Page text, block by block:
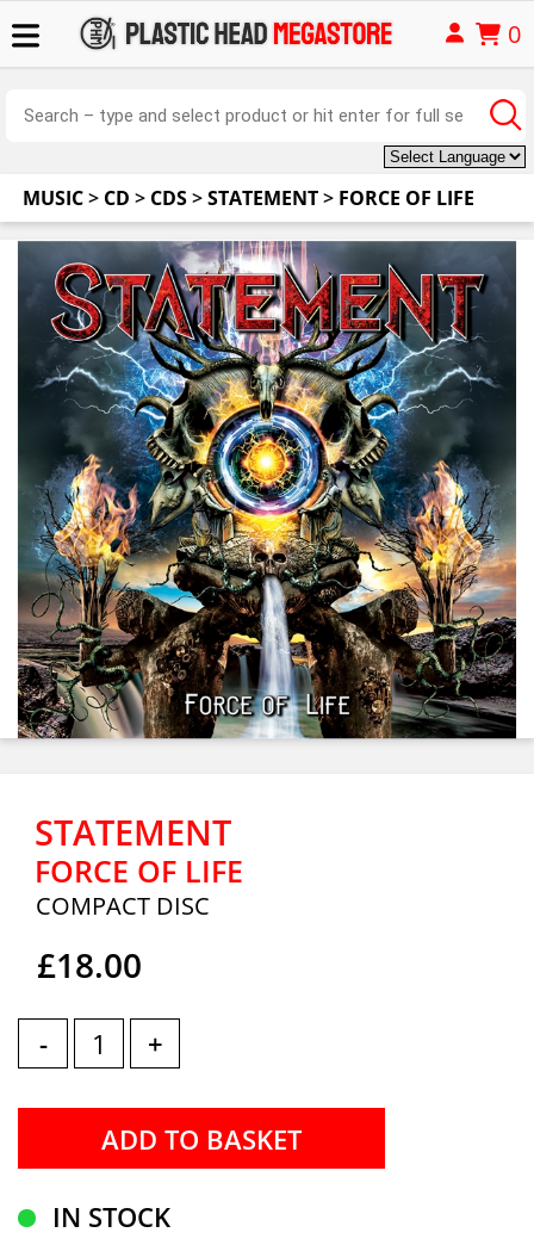
0
MUSIC> CD > CDS>STATEMENT> FORCE OF LIFE
STATEMENT
FORCE OF LIFE
COMPACT DISC
£18.00
- +
IN STOCK